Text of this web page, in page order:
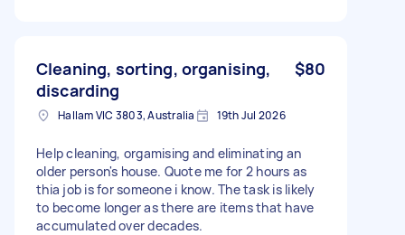
Cleaning, sorting, organising,
discarding
$80
Hallam VIC 3803, Australia 19th Jul 2026
Help cleaning, orgamising and eliminating an
older person's house. Quote me for 2 hours as
thia job is for someone i know. The task is likely
to become longer as there are items that have
accumulated over decades.